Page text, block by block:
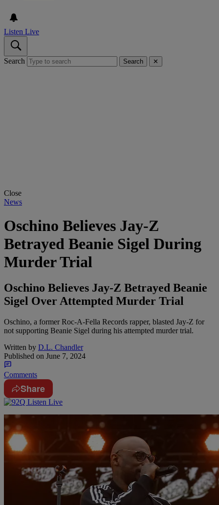
Listen Live
Search Search ✕
Close
News
Oschino Believes Jay-Z
Betrayed Beanie Sigel During
Murder Trial
Oschino Believes Jay-Z Betrayed Beanie
Sigel Over Attempted Murder Trial
Oschino, a former Roc-A-Fella Records rapper, blasted Jay-Z for
not supporting Beanie Sigel during his attempted murder trial.
Written by D.L. Chandler
Published on June 7, 2024
Comments
Share